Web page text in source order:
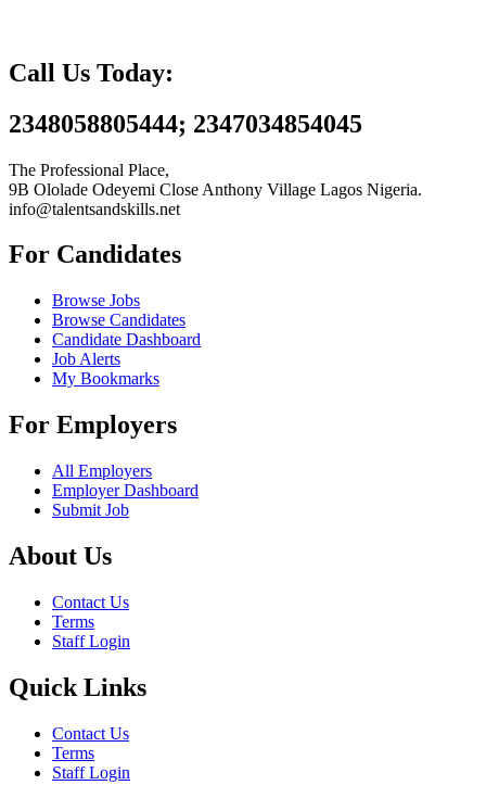
Call Us Today:
2348058805444; 2347034854045
The Professional Place,
9B Ololade Odeyemi Close Anthony Village Lagos Nigeria.
info@talentsandskills.net
For Candidates
Browse Jobs
Browse Candidates
Candidate Dashboard
Job Alerts
My Bookmarks
For Employers
All Employers
Employer Dashboard
Submit Job
About Us
Contact Us
Terms
Staff Login
Quick Links
Contact Us
Terms
Staff Login